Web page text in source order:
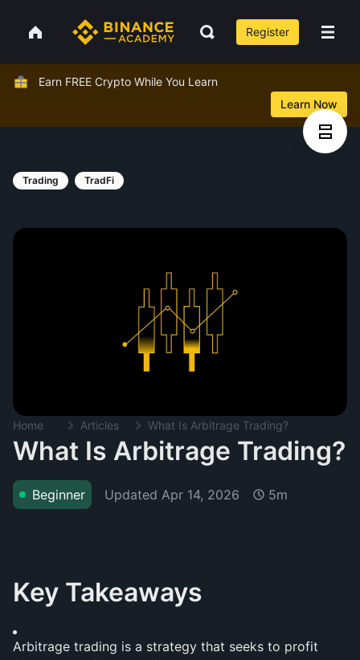
Register
Earn FREE Crypto While You Learn
Learn Now
Trading TradFi
Home Articles What Is Arbitrage Trading?
What Is Arbitrage Trading?
Beginner Updated Apr 14, 2026 5m
Key Takeaways
Arbitrage trading is a strategy that seeks to profit